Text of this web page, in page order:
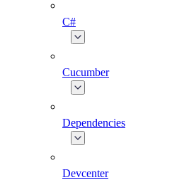
C#
Cucumber
Dependencies
Devcenter